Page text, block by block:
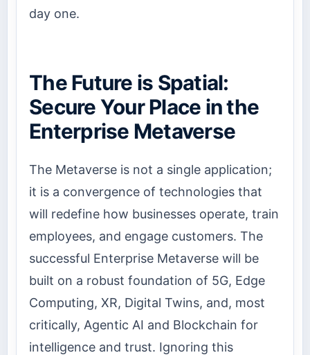
day one.
The Future is Spatial:
Secure Your Place in the
Enterprise Metaverse
The Metaverse is not a single application;
it is a convergence of technologies that
will redefine how businesses operate, train
employees, and engage customers. The
successful Enterprise Metaverse will be
built on a robust foundation of 5G, Edge
Computing, XR, Digital Twins, and, most
critically, Agentic AI and Blockchain for
intelligence and trust. Ignoring this